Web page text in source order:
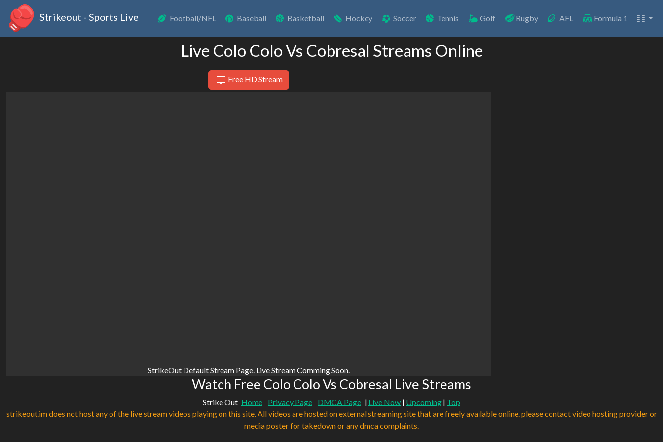
Strikeout - Sports Live Football/NFL Baseball Basketball Hockey Soccer Tennis Golf Rugby AFL Formula 1
Live Colo Colo Vs Cobresal Streams Online
Free HD Stream
StrikeOut Default Stream Page. Live Stream Comming Soon.
Watch Free Colo Colo Vs Cobresal Live Streams
Strike Out Home Privacy Page DMCA Page | Live Now | Upcoming | Top
strikeout.im does not host any of the live stream videos playing on this site. All videos are hosted on external streaming site that are freely available online. please contact video hosting provider or
media poster for takedown or any dmca complaints.